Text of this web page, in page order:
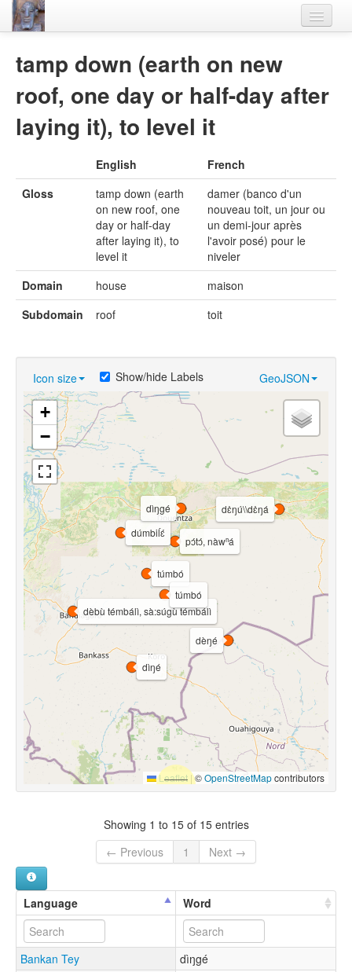
Languages
Lexicon
Thesaurus
Videos
tamp down (earth on new
roof, one day or half-day after
laying it), to level it
English
French
Gloss
tamp down (earth
on new roof, one
day or half-day
after laying it), to
level it
damer (banco d'un
nouveau toit, un jour ou
un demi-jour après
l'avoir posé) pour le
niveler
Domain
house
maison
Subdomain
roof toit
Icon size GeoJSON
Show/hide Labels
túmbó
dèbù témbálì, sà:súgù témbálì
dèŋé
dìŋé
pɔ́tɔ́, nàwⁿá
dɛ̀ŋú\\dɛ̀ŋá
túmbó
dúmbiĺɛ́
dìŋgé
+
−
Leaflet |©OpenStreetMapcontributors
Showing 1 to 15 of 15 entries
← Previous
1 Next →
Language Word
Bankan Tey
dìŋgé